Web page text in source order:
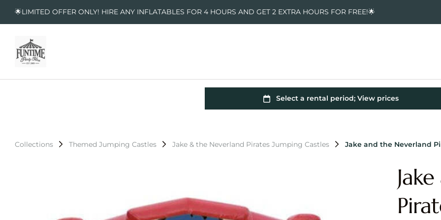
🌟LIMITED OFFER ONLY! HIRE ANY INFLATABLES FOR 4 HOURS AND GET 2 EXTRA HOURS FOR FREE!🌟
Collections Themed Jumping Castles Jake & the Neverland Pirates Jumping Castles Jake and the Neverland